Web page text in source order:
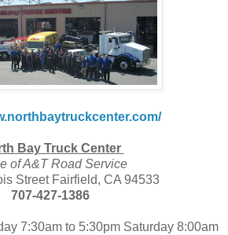
Bay Truck Center
of A&T Road Service
Street Fairfield, CA 94533
707-427-1386
7:30am to 5:30pm Saturday 8:00am